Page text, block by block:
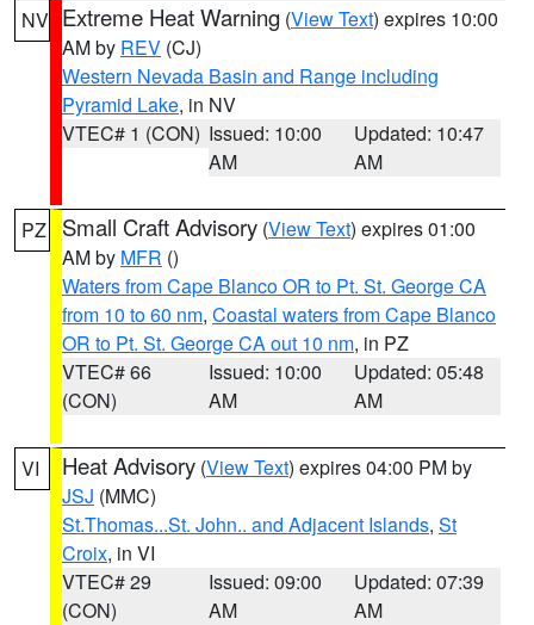
NV Extreme Heat Warning (View Text) expires 10:00
AM by REV (CJ)
Western Nevada Basin and Range including
Pyramid Lake, in NV
VTEC# 1 (CON) Issued: 10:00
AM
Updated: 10:47
AM
PZ Small Craft Advisory (View Text) expires 01:00
AM by MFR ()
Waters from Cape Blanco OR to Pt. St. George CA
from 10 to 60 nm, Coastal waters from Cape Blanco
OR to Pt. St. George CA out 10 nm, in PZ
VTEC# 66
(CON)
Issued: 10:00
AM
Updated: 05:48
AM
VI Heat Advisory (View Text) expires 04:00 PM by
JSJ (MMC)
St.Thomas...St. John.. and Adjacent Islands, St
Croix, in VI
VTEC# 29
(CON)
Issued: 09:00
AM
Updated: 07:39
AM